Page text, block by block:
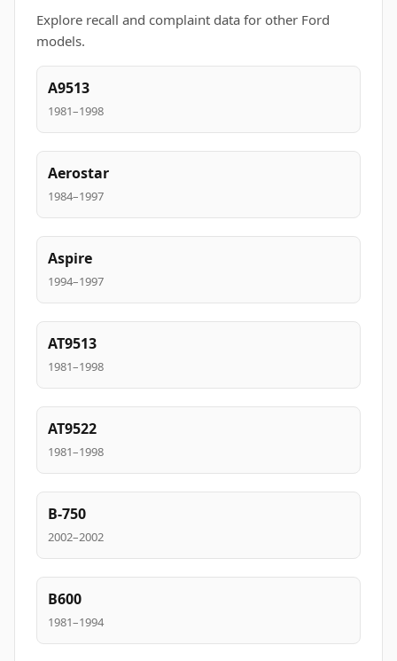
Explore recall and complaint data for other Ford
models.
A9513
1981–1998
Aerostar
1984–1997
Aspire
1994–1997
AT9513
1981–1998
AT9522
1981–1998
B-750
2002–2002
B600
1981–1994